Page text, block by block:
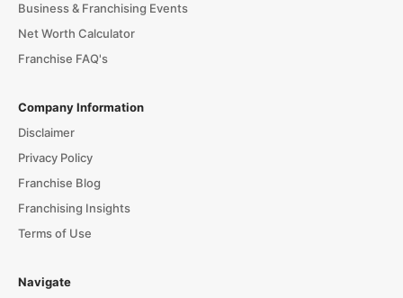
Business & Franchising Events
Net Worth Calculator
Franchise FAQ's
Company Information
Disclaimer
Privacy Policy
Franchise Blog
Franchising Insights
Terms of Use
Navigate